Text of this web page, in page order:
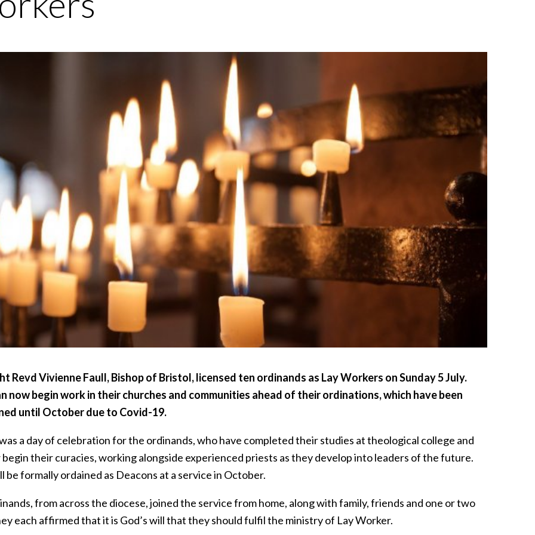
Revd Vivienne Faull, Bishop of Bristol, licensed ten ordinands as Lay Workers on Sunday 5 July.
now begin work in their churches and communities ahead of their ordinations, which have been
until October due to Covid-19.
a day of celebration for the ordinands, who have completed their studies at theological college and
their curacies, working alongside experienced priests as they develop into leaders of the future.
be formally ordained as Deacons at a service in October.
from across the diocese, joined the service from home, along with family, friends and one or two
each affirmed that it is God’s will that they should fulfil the ministry of Lay Worker.